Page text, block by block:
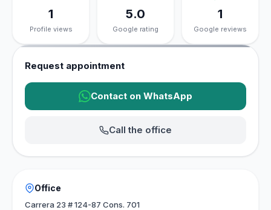
1
Profile views
5.0
Google rating
1
Google reviews
Request appointment
Contact on WhatsApp
Call the office
Office
Carrera 23 # 124-87 Cons. 701